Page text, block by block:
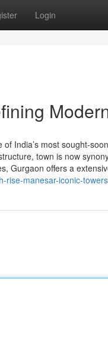
Login
India’s most sought-
town is now
Gurgaon offers a
rise-manesar-iconic-